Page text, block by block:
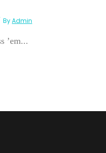
ByAdmin
’em...